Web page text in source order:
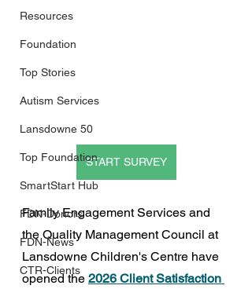
Resources
Foundation
Top Stories
Autism Services
Lansdowne 50
Top Foundation
SmartStart Hub
FDN-Donors
FDN-News
CTR-Clients
START SURVEY
Family Engagement Services and
the Quality Management Council at
Lansdowne Children's Centre have
opened the 2026 Client Satisfaction